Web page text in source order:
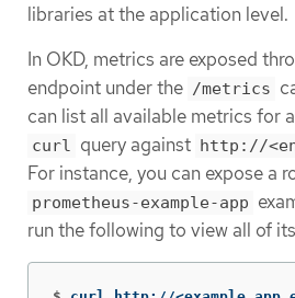
libraries at the application level.
In OKD, metrics are exposed
endpoint under the /metrics
can list all available metrics for
curl query against http://
For instance, you can expose a
prometheus-example-app
run the following to view all of